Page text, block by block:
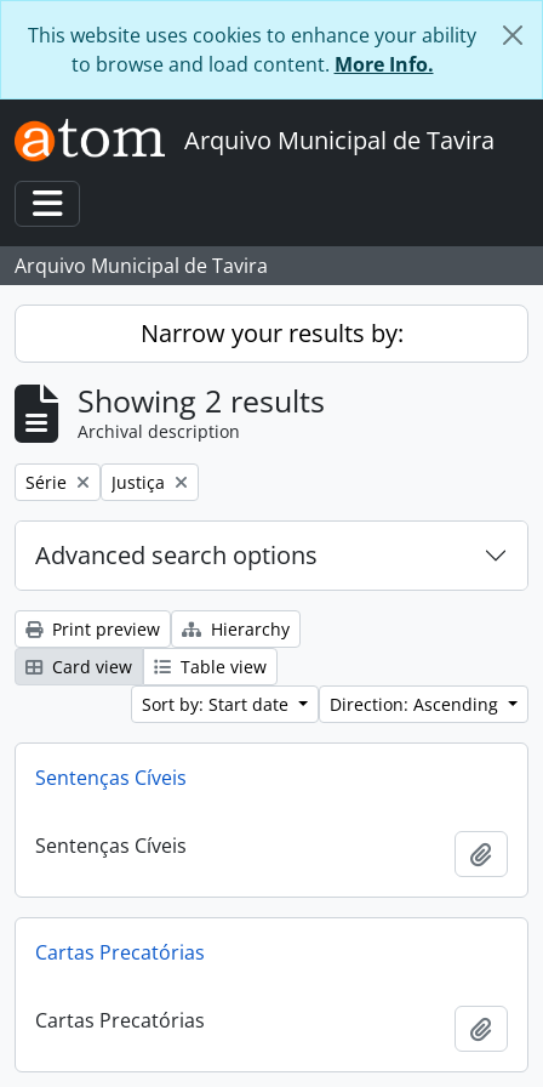
This website uses cookies to enhance your ability
to browse and load content. More Info.
Arquivo Municipal de Tavira
Toggle navigation
Arquivo Municipal de Tavira
Narrow your results by:
Showing 2 results
Archival description
Remove filter:
Série Remove filter:
Justiça
Advanced search options
Print preview
Hierarchy
Card view
Table view
Sort by: Start date
Direction: Ascending
Sentenças Cíveis
Sentenças Cíveis
Cartas Precatórias
Cartas Precatórias